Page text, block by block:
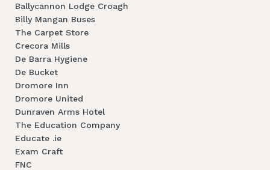
Ballycannon Lodge Croagh
Billy Mangan Buses
The Carpet Store
Crecora Mills
De Barra Hygiene
De Bucket
Dromore Inn
Dromore United
Dunraven Arms Hotel
The Education Company
Educate .ie
Exam Craft
FNC